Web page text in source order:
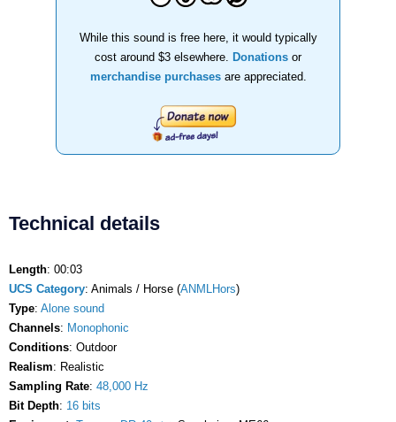
While this sound is free here, it would typically
cost around $3 elsewhere.
Donations or
merchandise purchasesare appreciated.
Technical details
Length: 00:03
UCS Category: Animals / Horse (ANMLHors)
Type: Alone sound
Channels: Monophonic
Conditions: Outdoor
Realism: Realistic
Sampling Rate: 48,000 Hz
Bit Depth: 16 bits